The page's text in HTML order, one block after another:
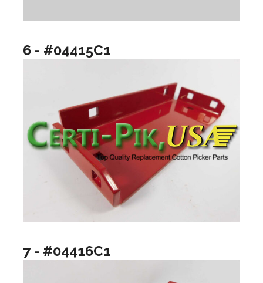
6 - #04415C1
7 - #04416C1